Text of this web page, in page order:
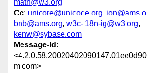
math@w3.org
Cc: unicore@unicode.org,
bnb@ams.org, w3c-i18n-ig@w3.org,
kenw@sybase.com
Message-Id :
m.com>